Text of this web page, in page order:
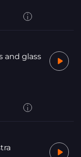
and glass